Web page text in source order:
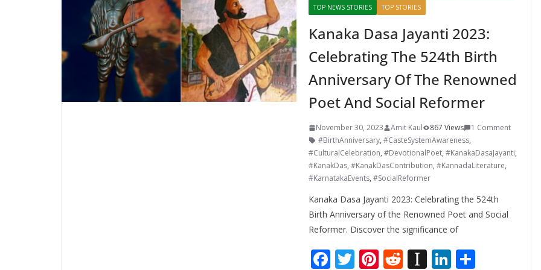
TOP NEWS STORIES
TOP STORIES
Kanaka Dasa Jayanti 2023:
Celebrating The 524th Birth
Anniversary Of The Renowned
Poet And Social Reformer
November 30, 2023 Amit Kaul 867 Views
1 Comment
#BirthAnniversary, #CasteSystemAwareness,
#CulturalCelebration, #DevotionalPoet, #KanakaDasaJayanti,
#KanakDas, #KanakDasContribution, #KannadaLiterature,
#KarnatakaEvents, #SocialReformer
Kanaka Dasa Jayanti 2023: Celebrating the 524th
Birth Anniversary of the Renowned Poet and Social
Reformer. Discover the significance of
F T Pi R In Li S